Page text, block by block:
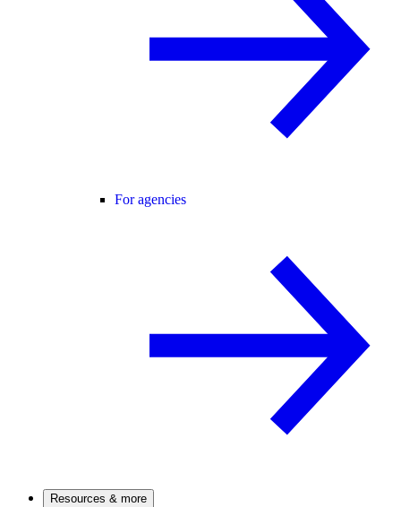
For agencies
Resources & more